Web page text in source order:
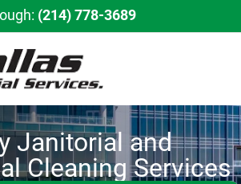
(214) 778-3689
Janitorial and
Cleaning Services